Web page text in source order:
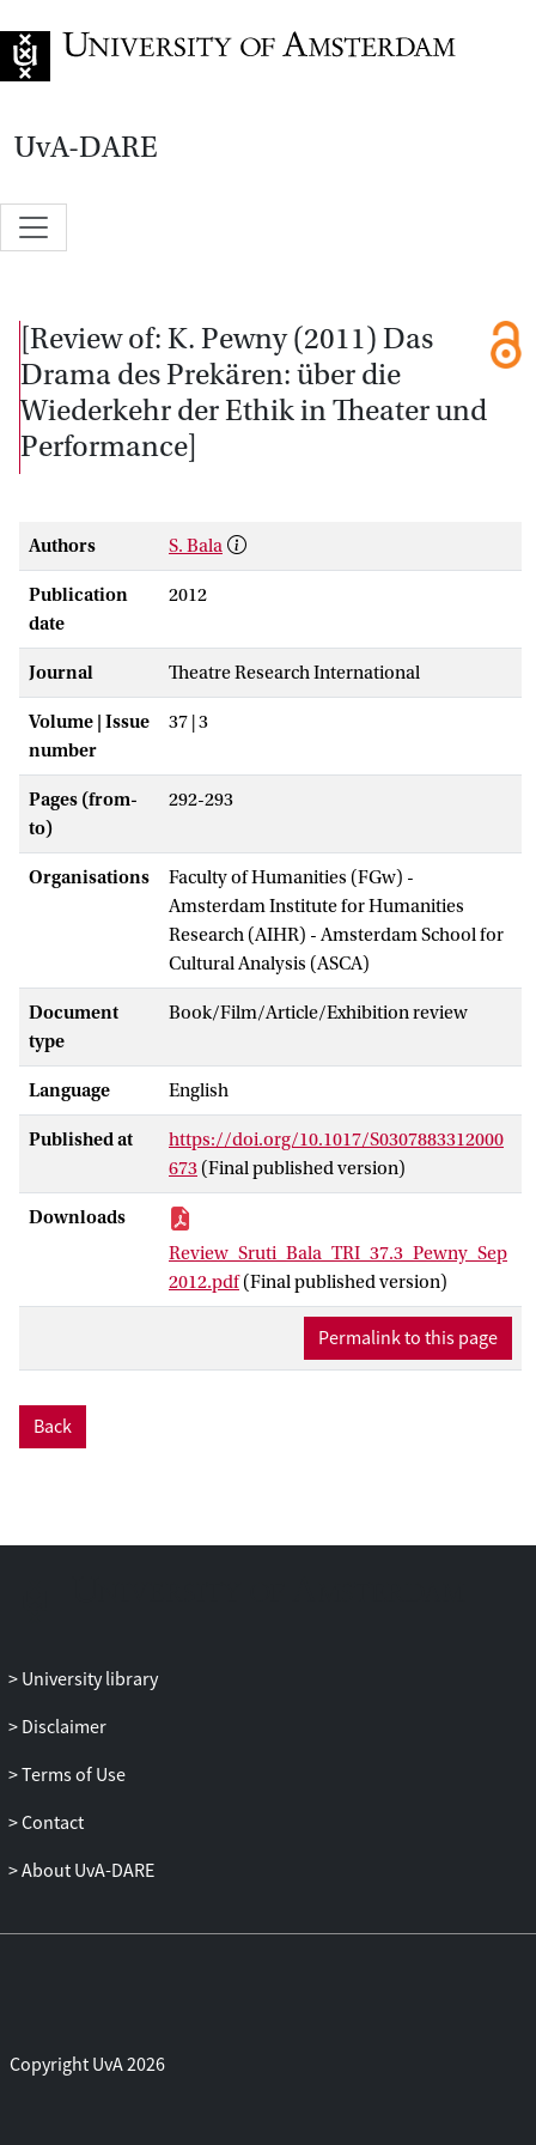
UvA-DARE
[Review of: K. Pewny (2011) Das
Drama des Prekären: über die
Wiederkehr der Ethik in Theater und
Performance]
Authors S. Bala
Publication
date
2012
Journal Theatre Research International
Volume | Issue
number
37 | 3
Pages (from-
to)
292-293
Organisations
Faculty of Humanities (FGw) -
Amsterdam Institute for Humanities
Research (AIHR) - Amsterdam School for
Cultural Analysis (ASCA)
Document
type
Book/Film/Article/Exhibition review
Language English
Published at
https://doi.org/10.1017/S0307883312000
673 (Final published version)
Downloads
Review_Sruti_Bala_TRI_37.3_Pewny_Sep
2012.pdf (Final published version)
Permalink to this page
Back
University library
Disclaimer
Terms of Use
Contact
About UvA-DARE
Copyright UvA 2026